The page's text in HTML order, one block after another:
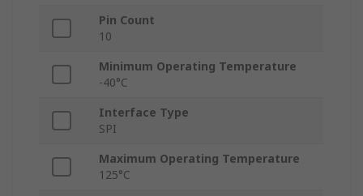
Pin Count
10
Minimum Operating Temperature
-40°C
Interface Type
SPI
Maximum Operating Temperature
125°C